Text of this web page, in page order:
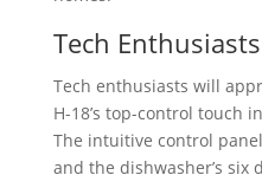
Tech Enthusiasts
Tech enthusiasts will
H-18’s top-control touch
The intuitive control
and the dishwasher’s six